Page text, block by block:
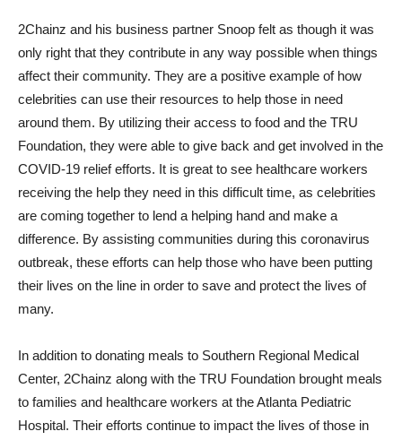
2Chainz and his business partner Snoop felt as though it was
only right that they contribute in any way possible when things
affect their community. They are a positive example of how
celebrities can use their resources to help those in need
around them. By utilizing their access to food and the TRU
Foundation, they were able to give back and get involved in the
COVID-19 relief efforts. It is great to see healthcare workers
receiving the help they need in this difficult time, as celebrities
are coming together to lend a helping hand and make a
difference. By assisting communities during this coronavirus
outbreak, these efforts can help those who have been putting
their lives on the line in order to save and protect the lives of
many.
In addition to donating meals to Southern Regional Medical
Center, 2Chainz along with the TRU Foundation brought meals
to families and healthcare workers at the Atlanta Pediatric
Hospital. Their efforts continue to impact the lives of those in